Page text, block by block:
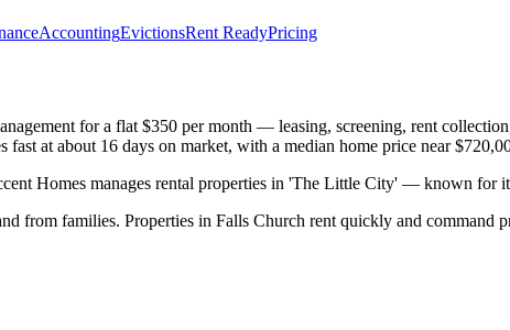
AccountingEvictionsRent ReadyPricing
for a flat $350 per month — leasing, screening, rent
at about 16 days on market, with a median home price near
Homes manages rental properties in 'The Little City' — known for
from families. Properties in Falls Church rent quickly and command